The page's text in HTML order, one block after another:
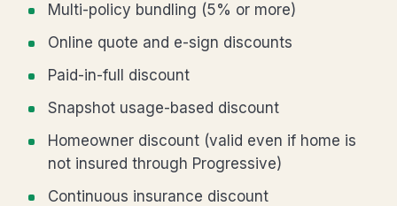
Multi-policy bundling (5% or more)
Online quote and e-sign discounts
Paid-in-full discount
Snapshot usage-based discount
Homeowner discount (valid even if home is
not insured through Progressive)
Continuous insurance discount